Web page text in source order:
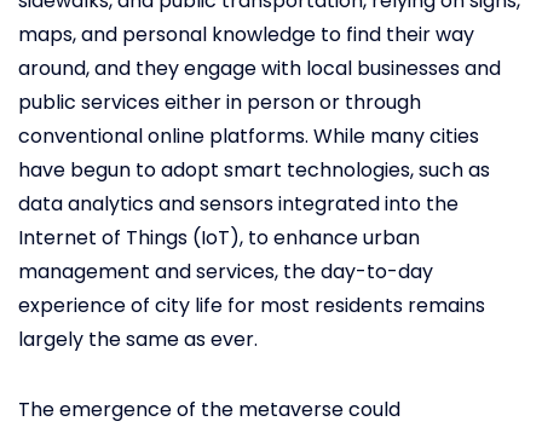
maps, and personal knowledge to find their way
around, and they engage with local businesses and
public services either in person or through
conventional online platforms. While many cities
have begun to adopt smart technologies, such as
data analytics and sensors integrated into the
Internet of Things (IoT), to enhance urban
management and services, the day-to-day
experience of city life for most residents remains
largely the same as ever.
The emergence of the metaverse could